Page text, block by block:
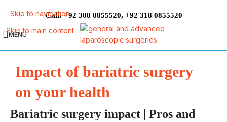
Skip to navigation
Skip to main content
Call:+92 308 0855520, +92 318 0855520
MENU
Impact of bariatric surgery
on your health
Bariatric surgery impact | Pros and